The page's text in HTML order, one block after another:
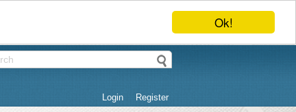
Ok!
Login Register